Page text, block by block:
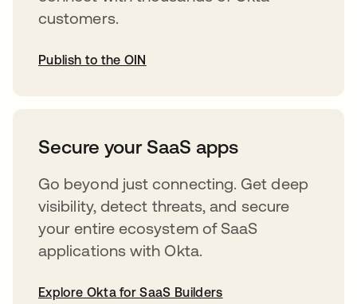
customers.
Publish to the OIN
Secure your SaaS apps
Go beyond just connecting. Get deep
visibility, detect threats, and secure
your entire ecosystem of SaaS
applications with Okta.
Explore Okta for SaaS Builders